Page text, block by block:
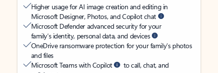
Higher usage for AI image creation and editing in
Microsoft Designer, Photos, and Copilot chat
Microsoft Defender advanced security for your
family’s identity, personal data, and devices
OneDrive ransomware protection for your family’s photos
and files
Microsoft Teams with Copilot
to call, chat, and